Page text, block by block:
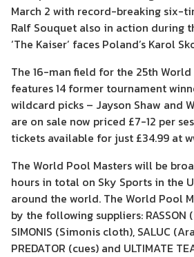
March 2 with record-breaking six-
Ralf Souquet also in action during
‘The Kaiser’ faces Poland’s Karol
The 16-man field for the 25th
features 14 former tournament
wildcard picks – Jayson Shaw and
are on sale now priced £7-12 per
tickets available for just £34.99 at
The World Pool Masters will be
hours in total on Sky Sports in the
around the world. The World Pool
by the following suppliers: RASSON
SIMONIS (Simonis cloth), SALUC
PREDATOR (cues) and ULTIMATE